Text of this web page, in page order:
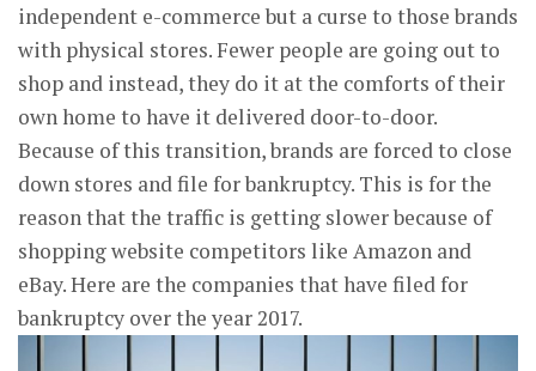
independent e-commerce but a curse to those brands
with physical stores. Fewer people are going out to
shop and instead, they do it at the comforts of their
own home to have it delivered door-to-door.
Because of this transition, brands are forced to close
down stores and file for bankruptcy. This is for the
reason that the traffic is getting slower because of
shopping website competitors like Amazon and
eBay. Here are the companies that have filed for
bankruptcy over the year 2017.